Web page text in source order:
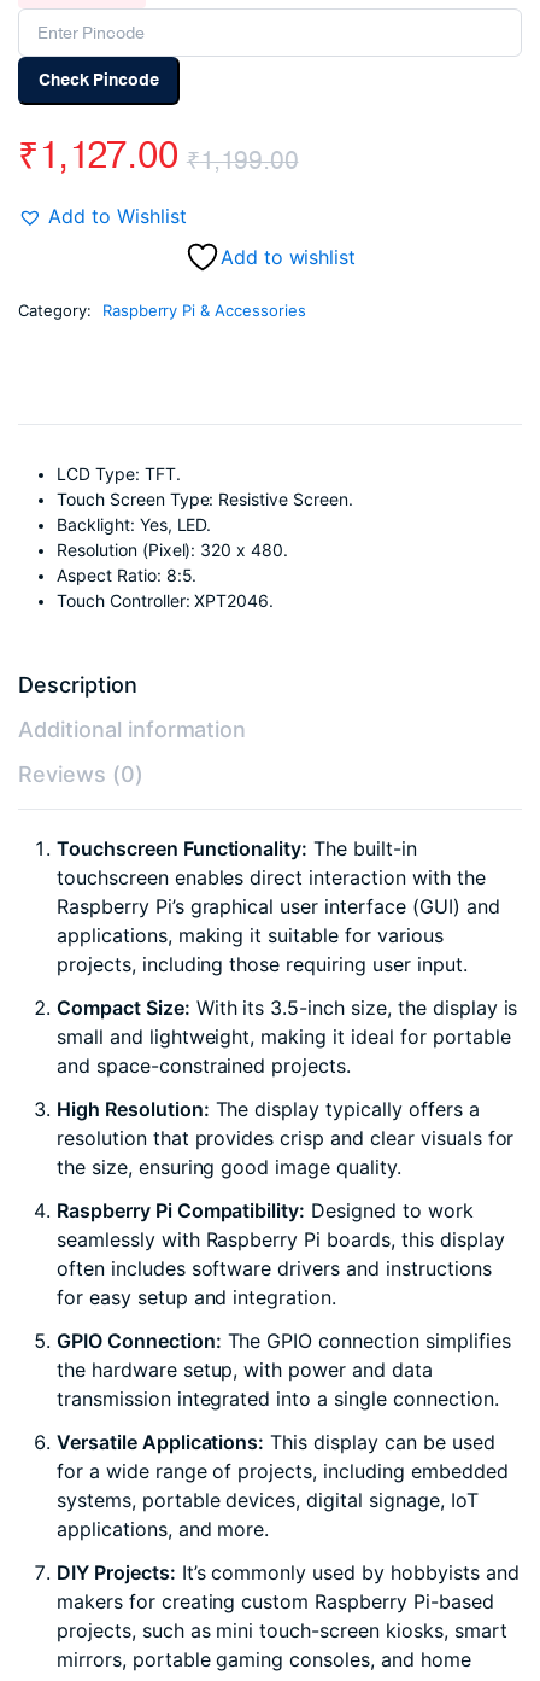
Check Pincode
₹1,199.00
price
was:
₹1,127.00
price
is:
Add to Wishlist
Add to wishlist
Category: Raspberry Pi & Accessories
LCD Type: TFT.
Touch Screen Type: Resistive Screen.
Backlight: Yes, LED.
Resolution (Pixel): 320 x 480.
Aspect Ratio: 8:5.
Touch Controller: XPT2046.
Description
Additional information
Reviews (0)
Touchscreen Functionality: The built-in
touchscreen enables direct interaction with the
Raspberry Pi’s graphical user interface (GUI) and
applications, making it suitable for various
projects, including those requiring user input.
Compact Size: With its 3.5-inch size, the display is
small and lightweight, making it ideal for portable
and space-constrained projects.
High Resolution: The display typically offers a
resolution that provides crisp and clear visuals for
the size, ensuring good image quality.
Raspberry Pi Compatibility: Designed to work
seamlessly with Raspberry Pi boards, this display
often includes software drivers and instructions
for easy setup and integration.
GPIO Connection: The GPIO connection simplifies
the hardware setup, with power and data
transmission integrated into a single connection.
Versatile Applications: This display can be used
for a wide range of projects, including embedded
systems, portable devices, digital signage, IoT
applications, and more.
DIY Projects: It’s commonly used by hobbyists and
makers for creating custom Raspberry Pi-based
projects, such as mini touch-screen kiosks, smart
mirrors, portable gaming consoles, and home